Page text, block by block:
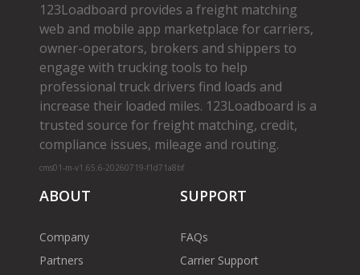
123Loadboard provides a freight matching
web and mobile app marketplace for carriers,
owner­-operators, brokers and shippers to
engage with trucking tools to help
professional truck drivers find loads and
increase their loaded miles. 123Loadboard is a
trusted source for freight matching, credit,
compliance issues, mileage and routing.
cms01-m-v1.65.6-20260719-f1d71a8bf
ABOUT
Company
Partners
SUPPORT
FAQs
Carrier Support